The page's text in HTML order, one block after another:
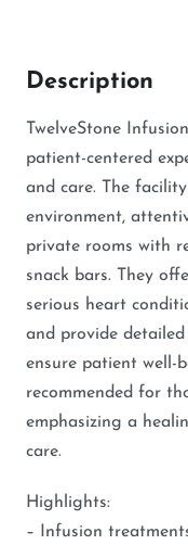
Description
TwelveStone
patient-centered
and care. The
environment,
private rooms with
snack bars. They
serious heart
and provide
ensure patient well-
recommended for
emphasizing a
care.
Highlights:
– Infusion